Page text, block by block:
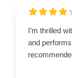
I’m thrilled
and